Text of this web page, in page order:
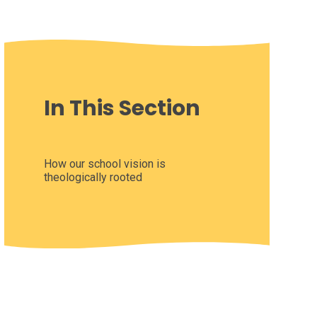
In This Section
How our school vision is
theologically rooted